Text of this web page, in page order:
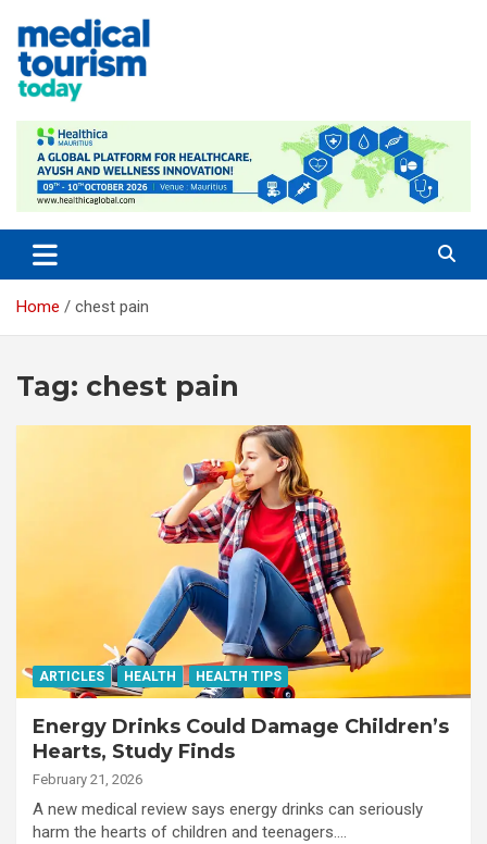
content
Home chest pain
Tag: chest pain
ARTICLES HEALTH HEALTH TIPS
Energy Drinks Could Damage Children’s
Hearts, Study Finds
February 21, 2026
A new medical review says energy drinks can seriously
harm the hearts of children and teenagers.…